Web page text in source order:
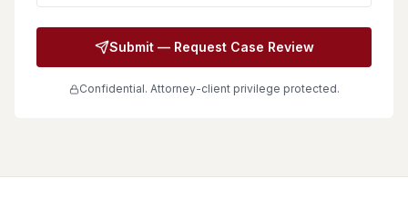
Submit — Request Case Review
Confidential. Attorney-client privilege protected.